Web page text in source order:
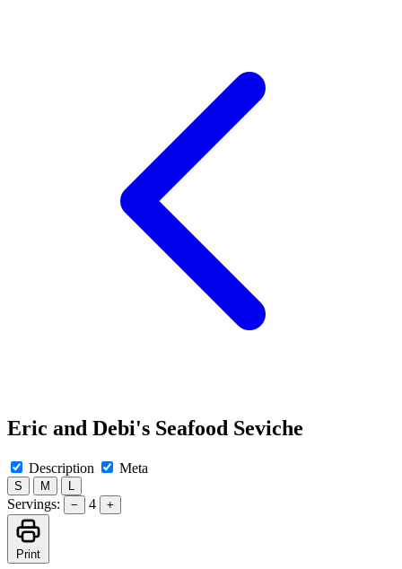
Eric and Debi's Seafood Seviche
Description Meta
S M
Servings: − 4 +
Print